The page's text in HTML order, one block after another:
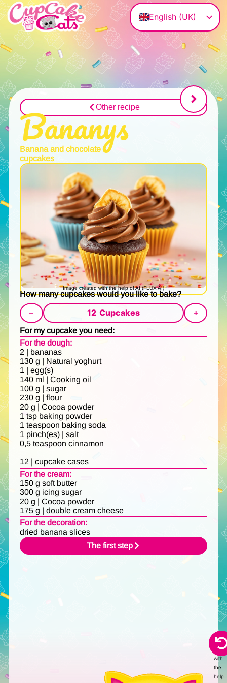
English (UK)
Deutsch
Magyar
Français
Polski
Italiano
Other recipe
Bananys
Banana and chocolate
cupcakes
Image created with the help of AI (FLUX AI)
How many cupcakes would you like to bake?
− 12 Cupcakes +
For my cupcake you need:
For the dough:
2 | bananas
130 g | Natural yoghurt
1 | egg(s)
140 ml | Cooking oil
100 g | sugar
230 g | flour
20 g | Cocoa powder
1 tsp baking powder
1 teaspoon baking soda
1 pinch(es) | salt
0,5 teaspoon cinnamon
12 | cupcake cases
For the cream:
150 g soft butter
300 g icing sugar
20 g | Cocoa powder
175 g | double cream cheese
For the decoration:
dried banana slices
The first step
with
the
help